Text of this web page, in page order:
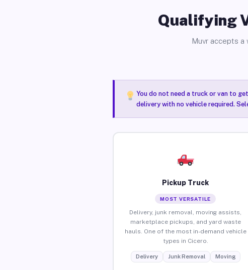
Qualifying
Muvr accepts a
You do not need a truck or van to
delivery with no vehicle required.
Pickup Truck
MOST VERSATILE
Delivery, junk removal, moving assists,
marketplace pickups, and yard waste
hauls. One of the most in-demand vehicle
types in Cicero.
Delivery Junk Removal Moving